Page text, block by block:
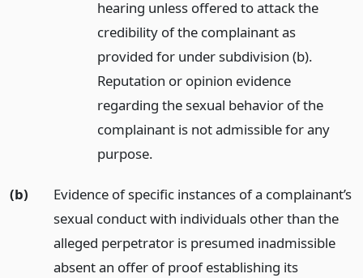
hearing unless offered to attack the
credibility of the complainant as
provided for under subdivision (b).
Reputation or opinion evidence
regarding the sexual behavior of the
complainant is not admissible for any
purpose.
(b)
Evidence of specific instances of a complainant’s
sexual conduct with individuals other than the
alleged perpetrator is presumed inadmissible
absent an offer of proof establishing its